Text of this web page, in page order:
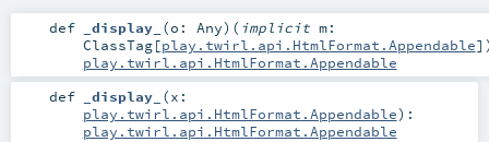
def _display_ (o: Any) ( implicit m:
ClassTag[play.twirl.api.HtmlFormat.Appendable]
play.twirl.api.HtmlFormat.Appendable
def
_display_ (x:
play.twirl.api.HtmlFormat.Appendable) :
play.twirl.api.HtmlFormat.Appendable